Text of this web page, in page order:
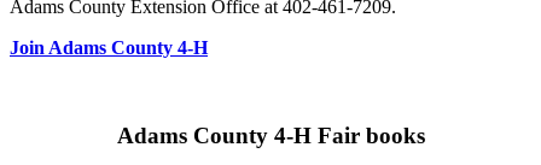
Adams County Extension Office at 402-461-7209.
Join Adams County 4‑H
Adams County 4‑H Fair books